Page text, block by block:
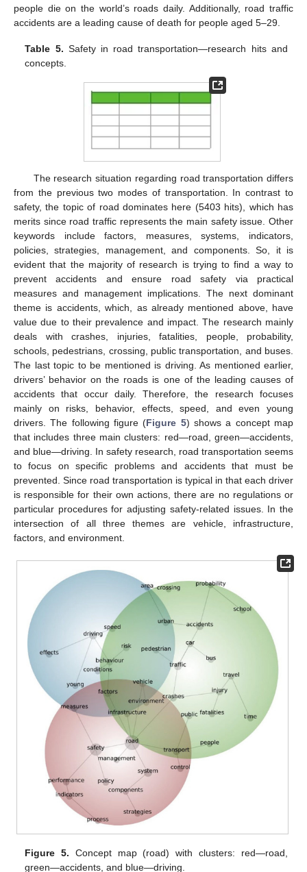
people die on the world’s roads daily. Additionally, road traffic
accidents are a leading cause of death for people aged 5–29.
Table 5. Safety in road transportation—research hits and
concepts.
The research situation regarding road transportation differs
from the previous two modes of transportation. In contrast to
safety, the topic of road dominates here (5403 hits), which has
merits since road traffic represents the main safety issue. Other
keywords include factors, measures, systems, indicators,
policies, strategies, management, and components. So, it is
evident that the majority of research is trying to find a way to
prevent accidents and ensure road safety via practical
measures and management implications. The next dominant
theme is accidents, which, as already mentioned above, have
value due to their prevalence and impact. The research mainly
deals with crashes, injuries, fatalities, people, probability,
schools, pedestrians, crossing, public transportation, and buses.
The last topic to be mentioned is driving. As mentioned earlier,
drivers’ behavior on the roads is one of the leading causes of
accidents that occur daily. Therefore, the research focuses
mainly on risks, behavior, effects, speed, and even young
drivers. The following figure (Figure 5) shows a concept map
that includes three main clusters: red—road, green—accidents,
and blue—driving. In safety research, road transportation seems
to focus on specific problems and accidents that must be
prevented. Since road transportation is typical in that each driver
is responsible for their own actions, there are no regulations or
particular procedures for adjusting safety-related issues. In the
intersection of all three themes are vehicle, infrastructure,
factors, and environment.
Figure 5. Concept map (road) with clusters: red—road,
green—accidents, and blue—driving.